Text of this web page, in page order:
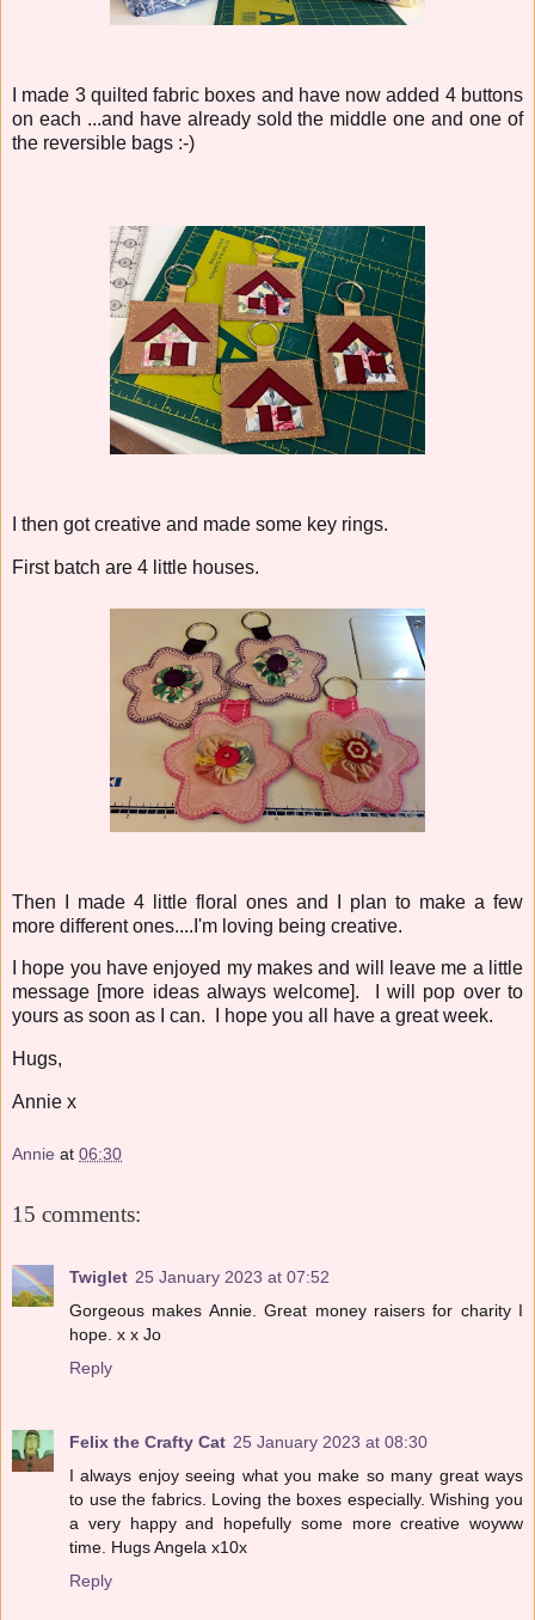
I made 3 quilted fabric boxes and have now added 4 buttons
on each ...and have already sold the middle one and one of
the reversible bags :-)
I then got creative and made some key rings.
First batch are 4 little houses.
Then I made 4 little floral ones and I plan to make a few
more different ones....I'm loving being creative.
I hope you have enjoyed my makes and will leave me a little
message [more ideas always welcome]. I will pop over to
yours as soon as I can. I hope you all have a great week.
Hugs,
Annie x
Annie at 06:30
15 comments:
Twiglet 25 January 2023 at 07:52
Gorgeous makes Annie. Great money raisers for charity I
hope. x x Jo
Reply
Felix the Crafty Cat 25 January 2023 at 08:30
I always enjoy seeing what you make so many great ways
to use the fabrics. Loving the boxes especially. Wishing you
a very happy and hopefully some more creative woyww
time. Hugs Angela x10x
Reply